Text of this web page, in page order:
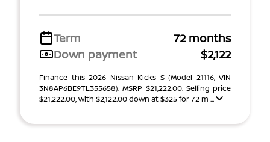
Term
72 months
Down payment
$2,122
Finance this 2026 Nissan Kicks S (Model 21116, VIN
3N8AP6BE9TL355658). MSRP $21,222.00. Selling price
$21,222.00, with $2,122.00 down at $325 for 72 m ...